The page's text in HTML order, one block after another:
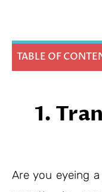
TABLE OF
1.
Are you eyeing